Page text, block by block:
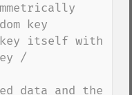
key
key itself with
/
data and the